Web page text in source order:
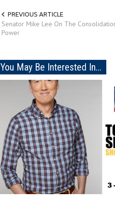
PREVIOUS ARTICLE
Senator Mike Lee On The
Power
You May Be Interested In...